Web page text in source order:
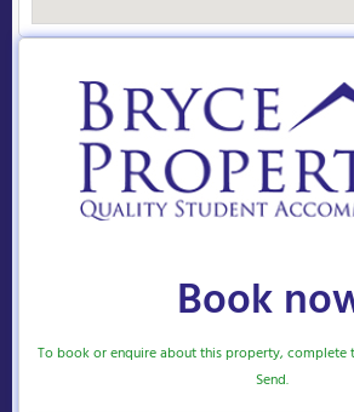
Book
To book or enquire about this property,
Send.